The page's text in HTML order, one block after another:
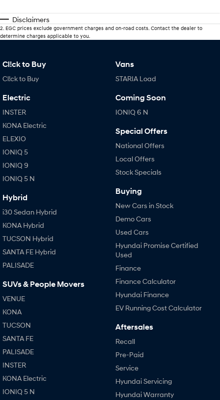
Disclaimers
2. EGC prices exclude government charges and on-road costs. Contact the dealer to
determine charges applicable to you.
Cl!ck to Buy
Cl!ck to Buy
Electric
INSTER
KONA Electric
ELEXIO
IONIQ 5
IONIQ 9
IONIQ 5 N
Hybrid
i30 Sedan Hybrid
KONA Hybrid
TUCSON Hybrid
SANTA FE Hybrid
PALISADE
SUVs & People Movers
VENUE
KONA
TUCSON
SANTA FE
PALISADE
INSTER
KONA Electric
IONIQ 5 N
Vans
STARIA Load
Coming Soon
IONIQ 6 N
Special Offers
National Offers
Local Offers
Stock Specials
Buying
New Cars in Stock
Demo Cars
Used Cars
Hyundai Promise Certified
Used
Finance
Finance Calculator
Hyundai Finance
EV Running Cost Calculator
Aftersales
Recall
Pre-Paid
Service
Hyundai Servicing
Hyundai Warranty